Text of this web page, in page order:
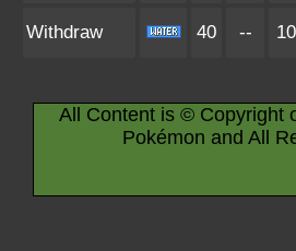
Withdraw 40 --
All Content is © Copyright
Pokémon and All